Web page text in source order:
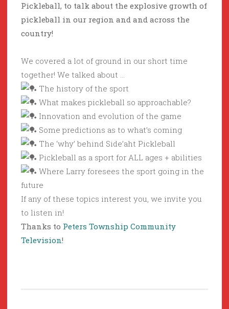
Pickleball, to talk about the explosive growth of
pickleball in our region and and across the
country!
We covered a lot of ground in our short time
together! We talked about …
The history of the sport
What makes pickleball so approachable?
Innovation and evolution of the game
Some predictions as to what’s coming
The ‘why’ behind Side’aht Pickleball
Pickleball as a sport for ALL ages + abilities
Where Larry foresees the sport going in the
future
If any of these topics interest you, we invite you
to listen in!
Thanks to Peters Township Community
Television!